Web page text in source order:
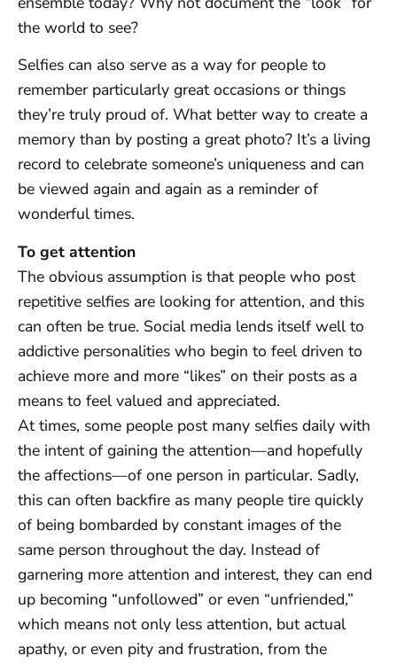
the world to see?
Selfies can also serve as a way for people to
remember particularly great occasions or things
they’re truly proud of. What better way to create a
memory than by posting a great photo? It’s a living
record to celebrate someone’s uniqueness and can
be viewed again and again as a reminder of
wonderful times.
To get attention
The obvious assumption is that people who post
repetitive selfies are looking for attention, and this
can often be true. Social media lends itself well to
addictive personalities who begin to feel driven to
achieve more and more “likes” on their posts as a
means to feel valued and appreciated.
At times, some people post many selfies daily with
the intent of gaining the attention—and hopefully
the affections—of one person in particular. Sadly,
this can often backfire as many people tire quickly
of being bombarded by constant images of the
same person throughout the day. Instead of
garnering more attention and interest, they can end
up becoming “unfollowed” or even “unfriended,”
which means not only less attention, but actual
apathy, or even pity and frustration, from the